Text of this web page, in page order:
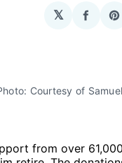
𝕏
Share
Courtesy of Samuel
from over